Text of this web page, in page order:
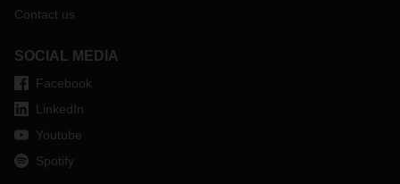
Contact us
SOCIAL MEDIA
Facebook
LinkedIn
Youtube
Spotify